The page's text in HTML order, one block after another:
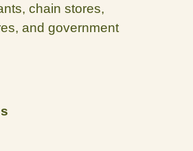
chain stores,
and government